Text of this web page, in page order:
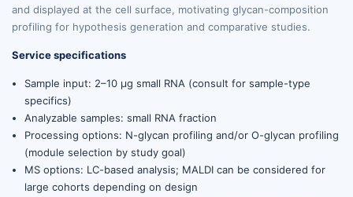
and displayed at the cell surface, motivating glycan-composition
profiling for hypothesis generation and comparative studies.
Service specifications
Sample input: 2–10 µg small RNA (consult for sample-type
specifics)
Analyzable samples: small RNA fraction
Processing options: N-glycan profiling and/or O-glycan profiling
(module selection by study goal)
MS options: LC-based analysis; MALDI can be considered for
large cohorts depending on design